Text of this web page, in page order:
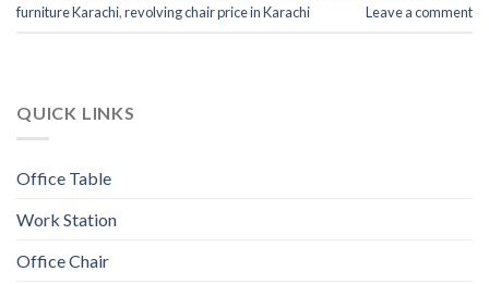
furniture Karachi,revolving chair price in Karachi Leave a comment
QUICK LINKS
Office Table
Work Station
Office Chair